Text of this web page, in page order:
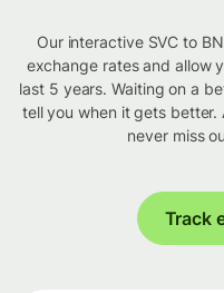
Our interactive SVC to
exchange rates and allow
last 5 years. Waiting on a
tell you when it gets better.
never miss
Track